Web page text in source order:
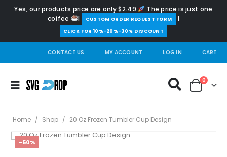
Yes, our products price are only $2.49
The price is just one
coffee
| ️CUSTOM ORDER REQUEST FORM |
CLICK FOR 10%-20%-30% DISCOUNT
CONTACT US MY ACCOUNT LOG IN CART
0
Home / Shop / 20 Oz Frozen Tumbler Cup Design
-50%